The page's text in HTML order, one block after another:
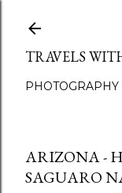
TRAVELS
PHOTOGRAPHY
ARIZONA -
SAGUARO